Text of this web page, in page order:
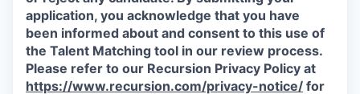
application, you acknowledge that you have
been informed about and consent to this use of
the Talent Matching tool in our review process.
Please refer to our Recursion Privacy Policy at
https://www.recursion.com/privacy-notice/ for